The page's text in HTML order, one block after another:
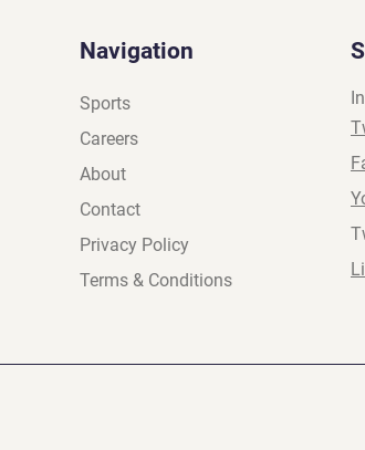
Navigation
Sports
Careers
About
Contact
Privacy Policy
Terms & Conditions